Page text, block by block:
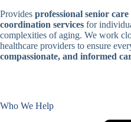
Provides professional senior
coordination services for
complexities of aging. We work
healthcare providers to ensure
compassionate, and informed
Who We Help